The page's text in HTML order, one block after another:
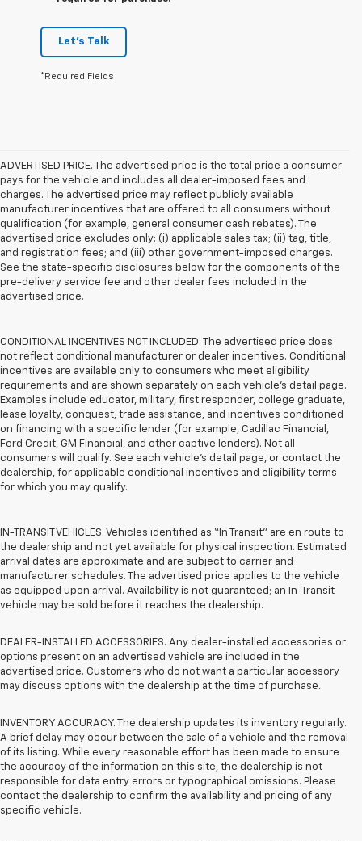
Let's Talk
*Required Fields
ADVERTISED PRICE. The advertised price is the total price a consumer
pays for the vehicle and includes all dealer-imposed fees and
charges. The advertised price may reflect publicly available
manufacturer incentives that are offered to all consumers without
qualification (for example, general consumer cash rebates). The
advertised price excludes only: (i) applicable sales tax; (ii) tag, title,
and registration fees; and (iii) other government-imposed charges.
See the state-specific disclosures below for the components of the
pre-delivery service fee and other dealer fees included in the
advertised price.
CONDITIONAL INCENTIVES NOT INCLUDED. The advertised price does
not reflect conditional manufacturer or dealer incentives. Conditional
incentives are available only to consumers who meet eligibility
requirements and are shown separately on each vehicle’s detail page.
Examples include educator, military, first responder, college graduate,
lease loyalty, conquest, trade assistance, and incentives conditioned
on financing with a specific lender (for example, Cadillac Financial,
Ford Credit, GM Financial, and other captive lenders). Not all
consumers will qualify. See each vehicle’s detail page, or contact the
dealership, for applicable conditional incentives and eligibility terms
for which you may qualify.
IN-TRANSIT VEHICLES. Vehicles identified as “In Transit” are en route to
the dealership and not yet available for physical inspection. Estimated
arrival dates are approximate and are subject to carrier and
manufacturer schedules. The advertised price applies to the vehicle
as equipped upon arrival. Availability is not guaranteed; an In-Transit
vehicle may be sold before it reaches the dealership.
DEALER-INSTALLED ACCESSORIES. Any dealer-installed accessories or
options present on an advertised vehicle are included in the
advertised price. Customers who do not want a particular accessory
may discuss options with the dealership at the time of purchase.
INVENTORY ACCURACY. The dealership updates its inventory regularly.
A brief delay may occur between the sale of a vehicle and the removal
of its listing. While every reasonable effort has been made to ensure
the accuracy of the information on this site, the dealership is not
responsible for data entry errors or typographical omissions. Please
contact the dealership to confirm the availability and pricing of any
specific vehicle.